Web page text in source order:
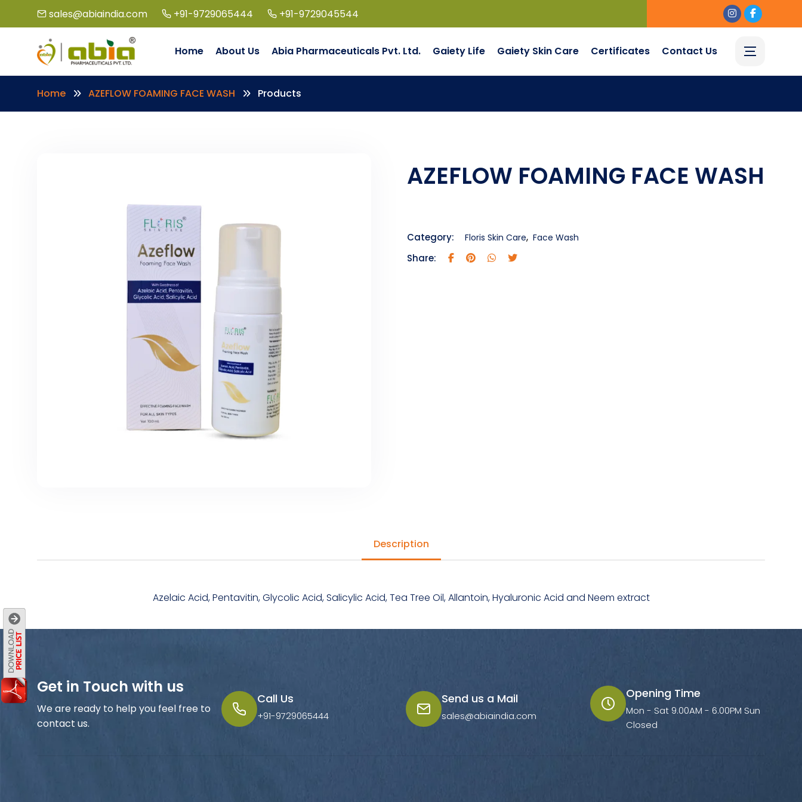
sales@abiaindia.com +91-9729065444 +91-9729045544
Home About Us Abia Pharmaceuticals Pvt. Ltd. Gaiety Life Gaiety Skin Care Certificates Contact Us
Home AZEFLOW FOAMING FACE WASH Products
AZEFLOW FOAMING FACE WASH
Category: Floris Skin Care, Face Wash
Share:
Description
Azelaic Acid, Pentavitin, Glycolic Acid, Salicylic Acid, Tea Tree Oil, Allantoin, Hyaluronic Acid and Neem extract
Get in Touch with us
We are ready to help you feel free to
contact us.
Call Us
+91-9729065444
Send us a Mail
sales@abiaindia.com
Opening Time
Mon - Sat 9.00AM - 6.00PM Sun
Closed